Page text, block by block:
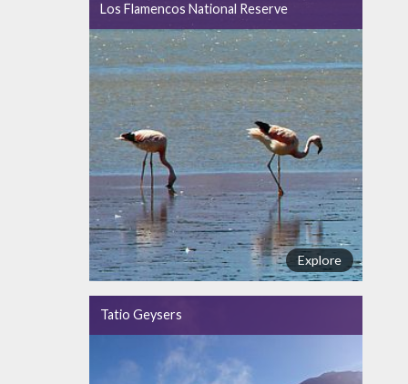
Los Flamencos National Reserve
Explore
Tatio Geysers